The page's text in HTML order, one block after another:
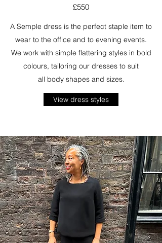
£550
A Semple dress is the perfect staple item to
wear to the office and to evening events.
We work with simple flattering styles in bold
colours, tailoring our dresses to suit
all body shapes and sizes.
View dress styles